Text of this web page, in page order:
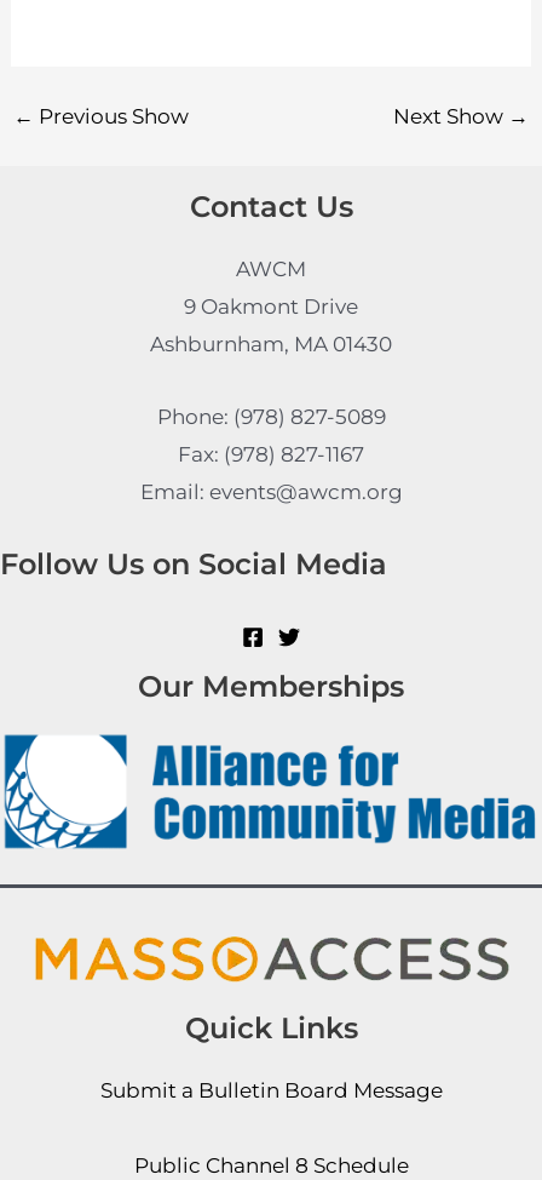
← Previous Show Next Show →
Contact Us
AWCM
9 Oakmont Drive
Ashburnham, MA 01430
Phone: (978) 827-5089
Fax: (978) 827-1167
Email: events@awcm.org
Follow Us on Social Media
Our Memberships
Quick Links
Submit a Bulletin Board Message
Public Channel 8 Schedule